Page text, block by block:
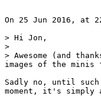
On 25 Jun 2016, at
> Hi Jon,
>
> Awesome (and
images of the
Sadly no, until
moment, it's simply